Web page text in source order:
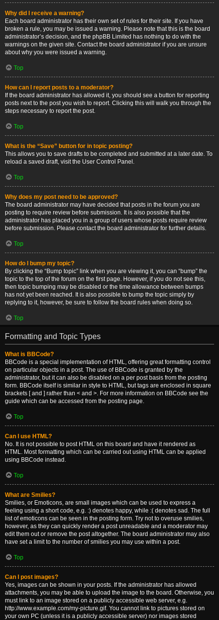
Why did I receive a warning?
Each board administrator has their own set of rules for their site. If you have
broken a rule, you may be issued a warning. Please note that this is the board
administrator’s decision, and the phpBB Limited has nothing to do with the
warnings on the given site. Contact the board administrator if you are unsure
about why you were issued a warning.
Top
How can I report posts to a moderator?
If the board administrator has allowed it, you should see a button for reporting
posts next to the post you wish to report. Clicking this will walk you through the
steps necessary to report the post.
Top
What is the “Save” button for in topic posting?
This allows you to save drafts to be completed and submitted at a later date. To
reload a saved draft, visit the User Control Panel.
Top
Why does my post need to be approved?
The board administrator may have decided that posts in the forum you are
posting to require review before submission. It is also possible that the
administrator has placed you in a group of users whose posts require review
before submission. Please contact the board administrator for further details.
Top
How do I bump my topic?
By clicking the “Bump topic” link when you are viewing it, you can “bump” the
topic to the top of the forum on the first page. However, if you do not see this,
then topic bumping may be disabled or the time allowance between bumps
has not yet been reached. It is also possible to bump the topic simply by
replying to it, however, be sure to follow the board rules when doing so.
Top
Formatting and Topic Types
What is BBCode?
BBCode is a special implementation of HTML, offering great formatting control
on particular objects in a post. The use of BBCode is granted by the
administrator, but it can also be disabled on a per post basis from the posting
form. BBCode itself is similar in style to HTML, but tags are enclosed in square
brackets [ and ] rather than < and >. For more information on BBCode see the
guide which can be accessed from the posting page.
Top
Can I use HTML?
No. It is not possible to post HTML on this board and have it rendered as
HTML. Most formatting which can be carried out using HTML can be applied
using BBCode instead.
Top
What are Smilies?
Smilies, or Emoticons, are small images which can be used to express a
feeling using a short code, e.g. :) denotes happy, while :( denotes sad. The full
list of emoticons can be seen in the posting form. Try not to overuse smilies,
however, as they can quickly render a post unreadable and a moderator may
edit them out or remove the post altogether. The board administrator may also
have set a limit to the number of smilies you may use within a post.
Top
Can I post images?
Yes, images can be shown in your posts. If the administrator has allowed
attachments, you may be able to upload the image to the board. Otherwise, you
must link to an image stored on a publicly accessible web server, e.g.
http://www.example.com/my-picture.gif. You cannot link to pictures stored on
your own PC (unless it is a publicly accessible server) nor images stored